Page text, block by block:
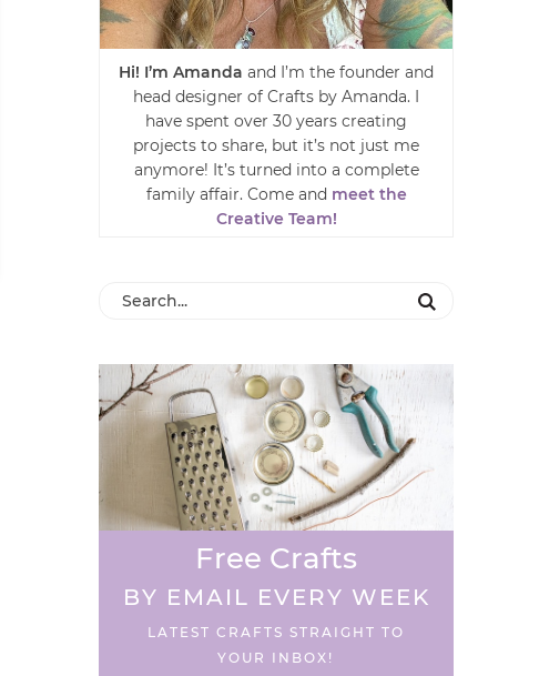
Hi! I’m Amanda and I’m the founder and
head designer of Crafts by Amanda. I
have spent over 30 years creating
projects to share, but it’s not just me
anymore! It’s turned into a complete
family affair. Come and meet the
Creative Team!
Free Crafts
BY EMAIL EVERY WEEK
LATEST CRAFTS STRAIGHT TO
YOUR INBOX!